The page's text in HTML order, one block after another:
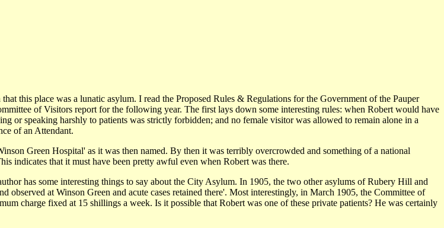
this place was a lunatic asylum. I read the Proposed Rules & Regulations for the Government of the Pauper
of Visitors report for the following year. The first lays down some interesting rules: when Robert would have
or speaking harshly to patients was strictly forbidden; and no female visitor was allowed to remain alone in a
of an Attendant.
Green Hospital' as it was then named. By then it was terribly overcrowded and something of a national
indicates that it must have been pretty awful even when Robert was there.
has some interesting things to say about the City Asylum. In 1905, the two other asylums of Rubery Hill and
at Winson Green and acute cases retained there'. Most interestingly, in March 1905, the Committee of
charge fixed at 15 shillings a week. Is it possible that Robert was one of these private patients? He was certainly